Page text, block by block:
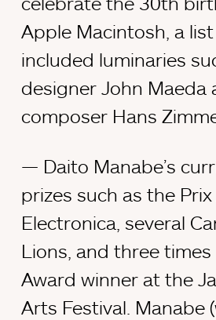
Apple Macintosh, a
included luminaries
designer John Maeda
composer Hans
Daito Manabe’s
prizes such as the
Electronica, several
Lions, and three times
Award winner at the
Arts Festival. Manabe